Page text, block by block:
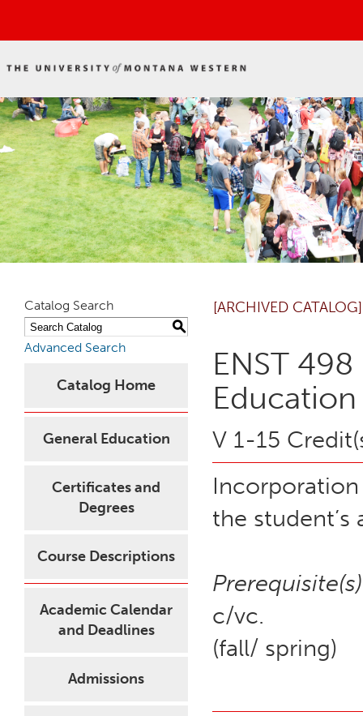
Catalog Search
S
Advanced Search
Catalog Home
General Education
Certificates and
Degrees
Course Descriptions
Academic Calendar
and Deadlines
Admissions
[ARCHIVED CATALOG]
ENST
Education
V 1-15
the
c/vc.
(fall/ spring)